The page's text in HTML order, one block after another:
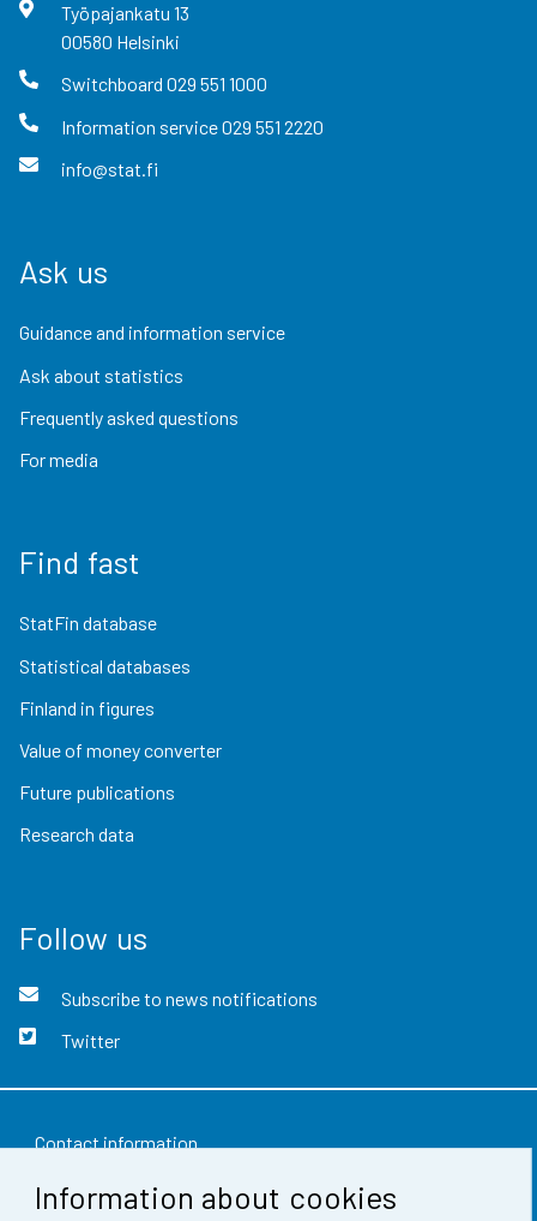
Information about cookies
Työpajankatu 13
00580 Helsinki
Switchboard 029 551 1000
Information service029 551 2220
info@stat.fi
Ask us
Guidance and information service
Ask about statistics
Frequently asked questions
For media
Find fast
StatFin database
Statistical databases
Finland in figures
Value of money converter
Future publications
Research data
Follow us
Subscribe to news notifications
Twitter
Contact information
Feedback